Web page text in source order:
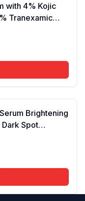
with 4% Kojic
Tranexamic
Brightening
Spot
Facial